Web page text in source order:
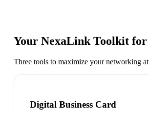
Your NexaLink Toolkit for
Three tools to maximize your networking at
Digital Business Card